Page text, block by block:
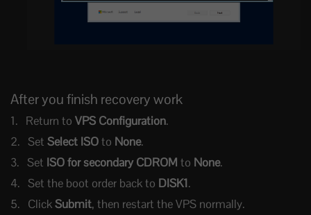
After you finish recovery work
Return to VPS Configuration.
Set Select ISOto None.
Set ISO for secondary CDROM to None.
Set the boot order back to DISK1.
ClickSubmit, then restart the VPS normally.